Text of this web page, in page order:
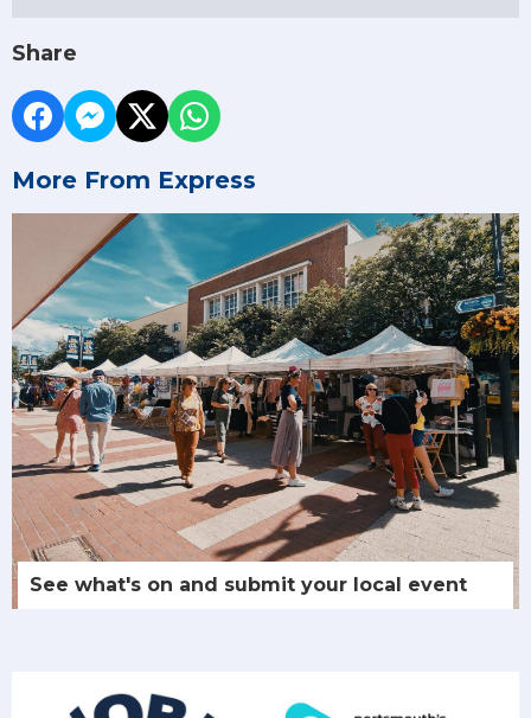
Share
More From Express
See what's on and submit your local event